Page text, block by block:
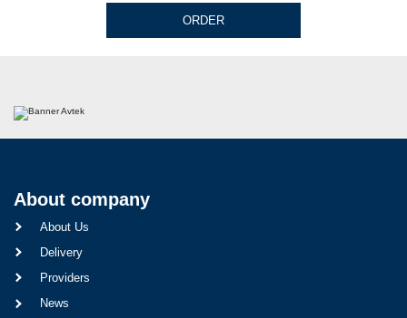
ORDER
About company
About Us
Delivery
Providers
News